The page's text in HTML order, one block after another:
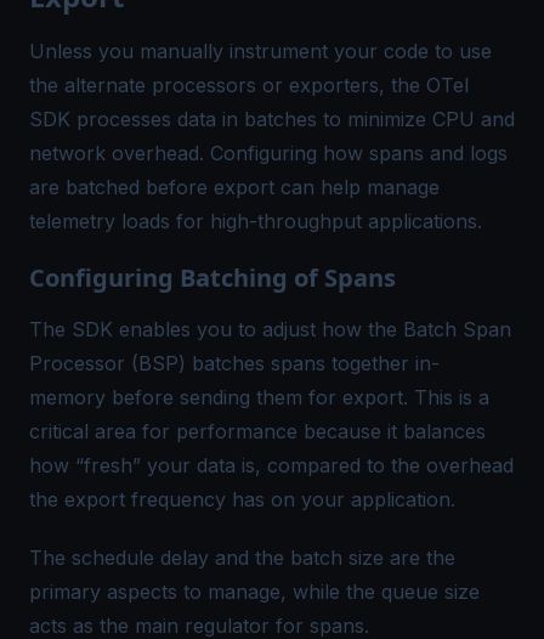
Unless you manually instrument your code to use
the alternate processors or exporters, the OTel
SDK processes data in batches to minimize CPU and
network overhead. Configuring how spans and logs
are batched before export can help manage
telemetry loads for high-throughput applications.
Configuring Batching of Spans
The SDK enables you to adjust how the Batch Span
Processor (BSP) batches spans together in-
memory before sending them for export. This is a
critical area for performance because it balances
how “fresh” your data is, compared to the overhead
the export frequency has on your application.
The schedule delay and the batch size are the
primary aspects to manage, while the queue size
acts as the main regulator for spans.